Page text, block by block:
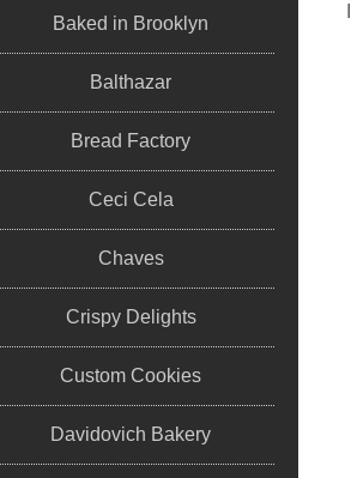
Baked in Brooklyn
Balthazar
Bread Factory
Ceci Cela
Chaves
Crispy Delights
Custom Cookies
Davidovich Bakery